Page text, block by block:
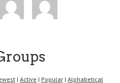
| Active | Popular | Alphabetical